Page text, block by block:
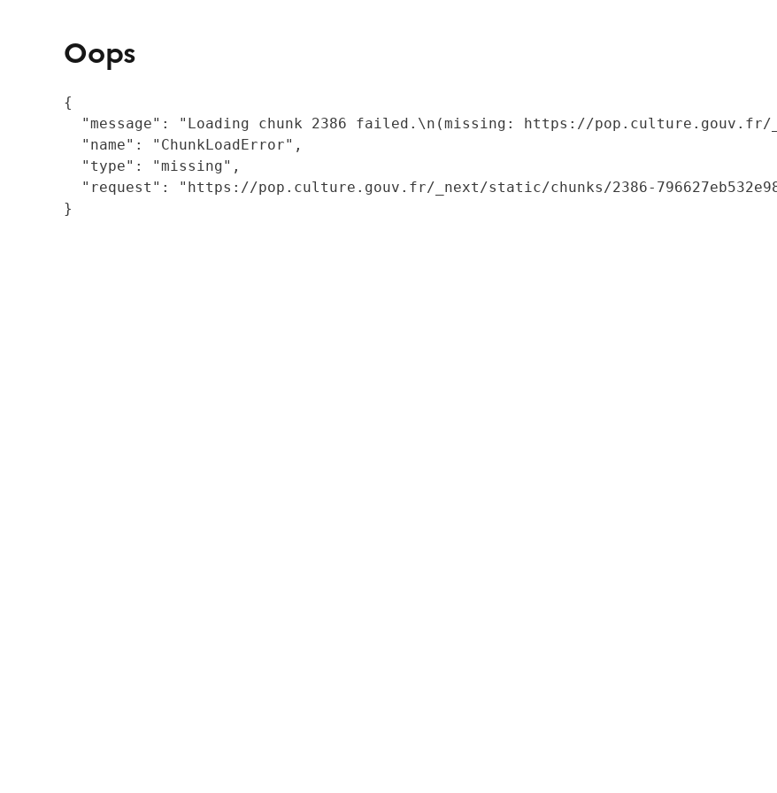
Oops
{
"message": "Loading chunk 2386 failed.\n(missing: https://
  "name": "ChunkLoadError",
  "type": "missing",
"request": "https://pop.culture.gouv.fr/_next/static/chunks/2386-
}